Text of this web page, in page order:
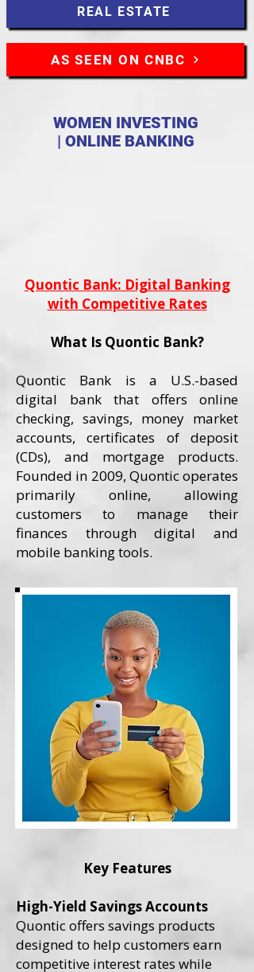
REAL ESTATE
AS SEEN ON CNBC
WOMEN INVESTING
| ONLINE BANKING
Quontic Bank: Digital Banking
with Competitive Rates
What Is Quontic Bank?
Quontic Bank is a U.S.-based
digital bank that offers online
checking, savings, money market
accounts, certificates of deposit
(CDs), and mortgage products.
Founded in 2009, Quontic operates
primarily online, allowing
customers to manage their
finances through digital and
mobile banking tools.
Key Features
High-Yield Savings Accounts
Quontic offers savings products
designed to help customers earn
competitive interest rates while